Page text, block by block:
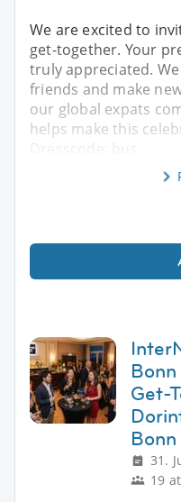
We are excited to
get-together. Your
truly appreciated.
friends and make
our global expats
helps make this
Dresscode: bus
Get-
31.
19